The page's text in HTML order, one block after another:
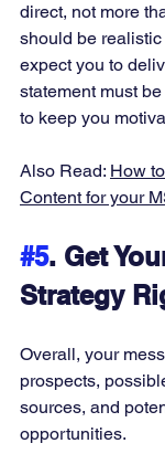
direct, not more
should be
expect you to
statement must
to keep you
Also Read: How
Content for your
#5. Get
Strategy
Overall, your
prospects,
sources, and
opportunities.